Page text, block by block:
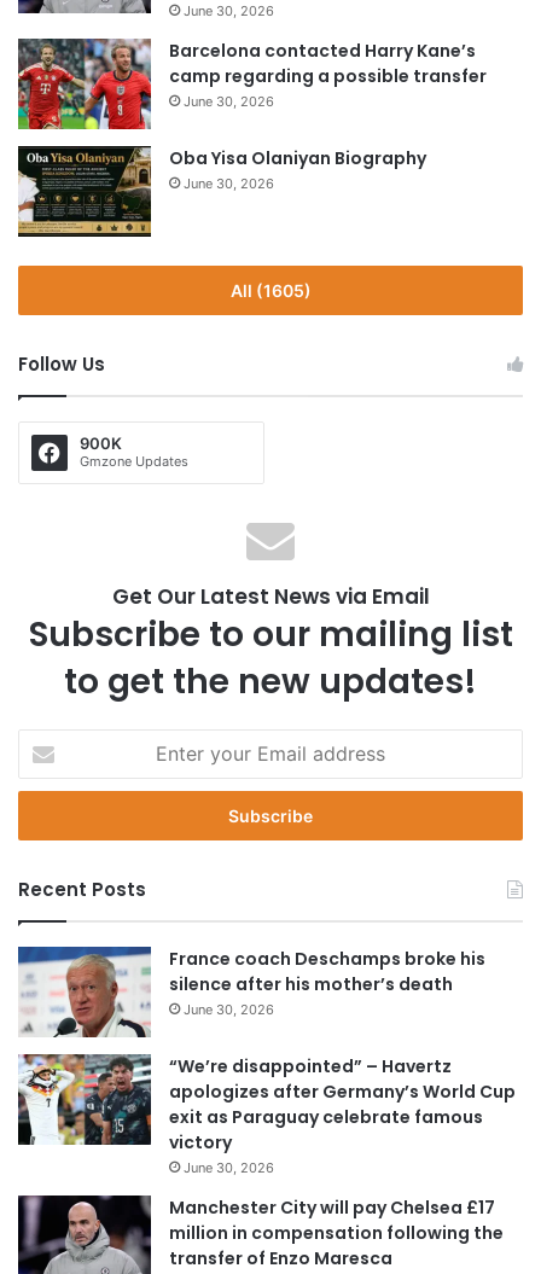
June 30, 2026
Barcelona contacted Harry Kane’s
camp regarding a possible transfer
June 30, 2026
Oba Yisa Olaniyan Biography
June 30, 2026
All (1605)
Follow Us
900K
Gmzone Updates
Get Our Latest News via Email
Subscribe to our mailing list
to get the new updates!
t
r
o
u
r
E
m
a
l
a
d
d
e
s
Recent Posts
France coach Deschamps broke his
silence after his mother’s death
June 30, 2026
“We’re disappointed” – Havertz
apologizes after Germany’s World Cup
exit as Paraguay celebrate famous
victory
June 30, 2026
Manchester City will pay Chelsea £17
million in compensation following the
transfer of Enzo Maresca